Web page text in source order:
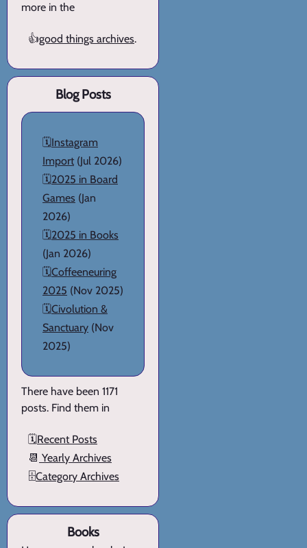
more in the
👍good things archives.
Blog Posts
🗓️Instagram
Import (Jul 2026)
🗓️2025 in Board
Games (Jan
2026)
🗓️2025 in Books
(Jan 2026)
🗓️Coffeeneuring
2025 (Nov 2025)
🗓️Civolution &
Sanctuary (Nov
2025)
There have been 1171
posts. Find them in
🗓️Recent Posts
📆 Yearly Archives
🗄️Category Archives
Books